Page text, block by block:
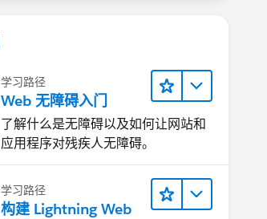
学习路径
Web 无障碍入门
了解什么是无障碍以及如何让网站和
应用程序对残疾人无障碍。
学习路径
构建 Lightning Web